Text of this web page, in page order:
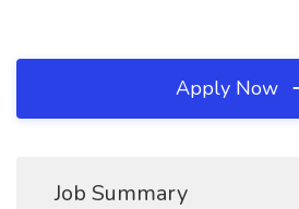
Apply Now
Job Summary